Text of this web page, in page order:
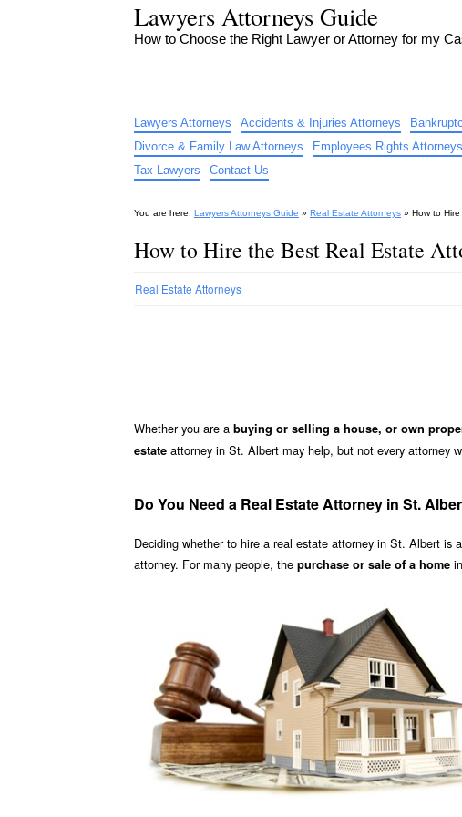
Lawyers Attorneys Guide
How to Choose the Right Lawyer or Attorney for my
Lawyers Attorneys Accidents & Injuries Attorneys
Divorce & Family Law Attorneys
Employees Rights Attorneys
Tax Lawyers
Contact Us
You are here: Lawyers Attorneys Guide » Real Estate Attorneys » How to
How to Hire the Best Real Estate
Real Estate Attorneys
Whether you are a buying or selling a house, or own
estate attorney in St. Albert may help, but not every attorney
Do You Need a Real Estate Attorney in St.
Deciding whether to hire a real estate attorney in St. Albert is
attorney. For many people, the purchase or sale of a home